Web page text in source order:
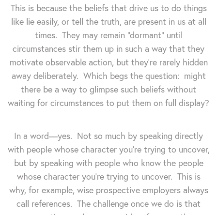
This is because the beliefs that drive us to do things
like lie easily, or tell the truth, are present in us at all
times. They may remain "dormant" until
circumstances stir them up in such a way that they
motivate observable action, but they're rarely hidden
away deliberately. Which begs the question: might
there be a way to glimpse such beliefs without
waiting for circumstances to put them on full display?
In a word—yes. Not so much by speaking directly
with people whose character you're trying to uncover,
but by speaking with people who know the people
whose character you're trying to uncover. This is
why, for example, wise prospective employers always
call references. The challenge once we do is that